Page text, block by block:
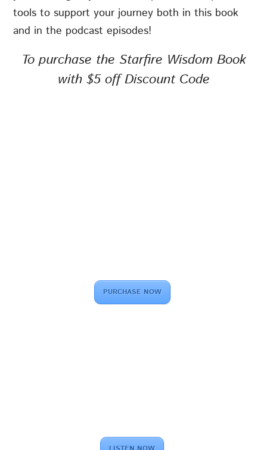
tools to support your journey both in this book
and in the podcast episodes!
To purchase the Starfire Wisdom Book
with $5 off Discount Code
PURCHASE NOW